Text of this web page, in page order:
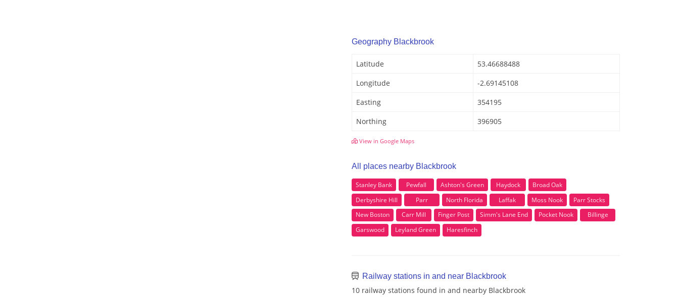
Geography Blackbrook
Latitude
53.46688488
Longitude
-2.69145108
Easting
354195
Northing
396905
View in Google Maps
All places nearby Blackbrook
Stanley Bank Pewfall Ashton's Green Haydock
Broad Oak
Derbyshire Hill
Parr North Florida Laffak Moss Nook
Parr Stocks
New Boston
Carr Mill Finger Post Simm's Lane End Pocket Nook
Billinge
Garswood
Leyland Green Haresfinch
Railway stations in and near Blackbrook
10 railway stations found in and nearby Blackbrook